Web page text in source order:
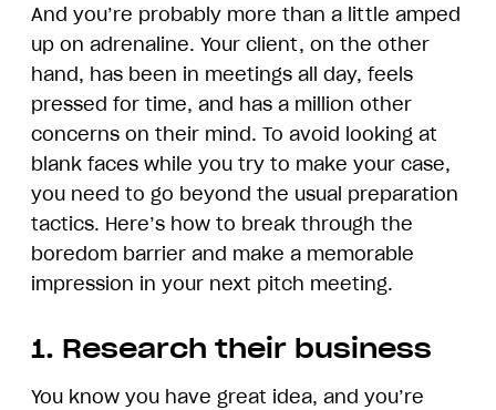
And you’re probably more than a little amped
up on adrenaline. Your client, on the other
hand, has been in meetings all day, feels
pressed for time, and has a million other
concerns on their mind. To avoid looking at
blank faces while you try to make your case,
you need to go beyond the usual preparation
tactics. Here’s how to break through the
boredom barrier and make a memorable
impression in your next pitch meeting.
1. Research their business
You know you have great idea, and you’re